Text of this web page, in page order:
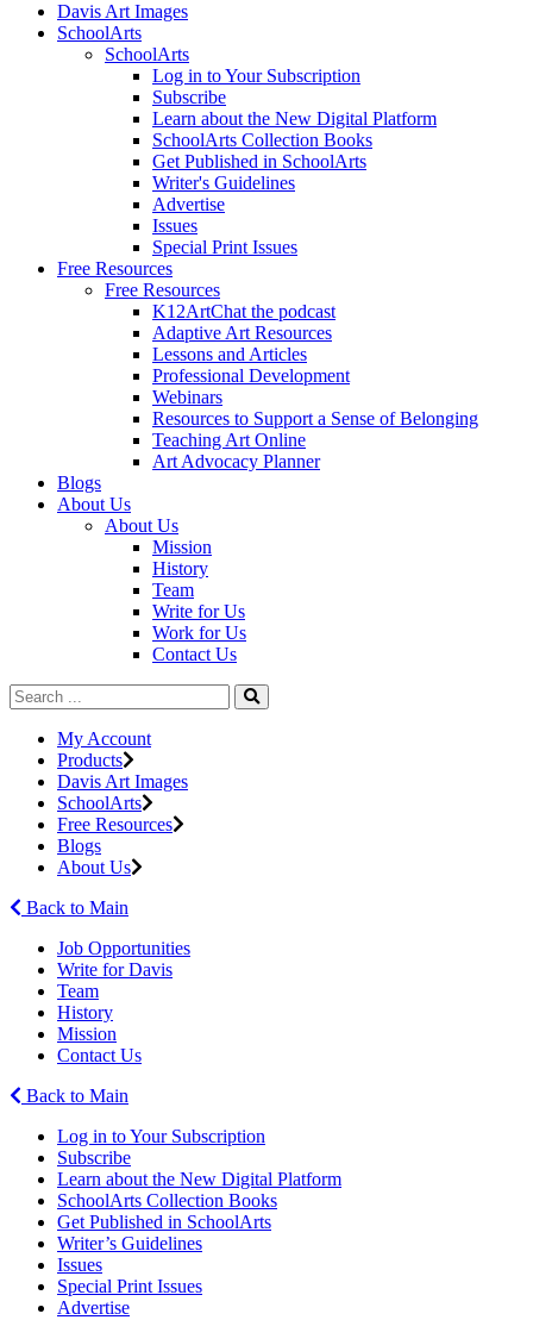
Davis Art Images
SchoolArts
SchoolArts
Log in to Your Subscription
Subscribe
Learn about the New Digital Platform
SchoolArts Collection Books
Get Published in SchoolArts
Writer's Guidelines
Advertise
Issues
Special Print Issues
Free Resources
Free Resources
K12ArtChat the podcast
Adaptive Art Resources
Lessons and Articles
Professional Development
Webinars
Resources to Support a Sense of Belonging
Teaching Art Online
Art Advocacy Planner
Blogs
About Us
About Us
Mission
History
Team
Write for Us
Work for Us
Contact Us
My Account
Products
Davis Art Images
SchoolArts
Free Resources
Blogs
About Us
Back to Main
Job Opportunities
Write for Davis
Team
History
Mission
Contact Us
Back to Main
Log in to Your Subscription
Subscribe
Learn about the New Digital Platform
SchoolArts Collection Books
Get Published in SchoolArts
Writer’s Guidelines
Issues
Special Print Issues
Advertise